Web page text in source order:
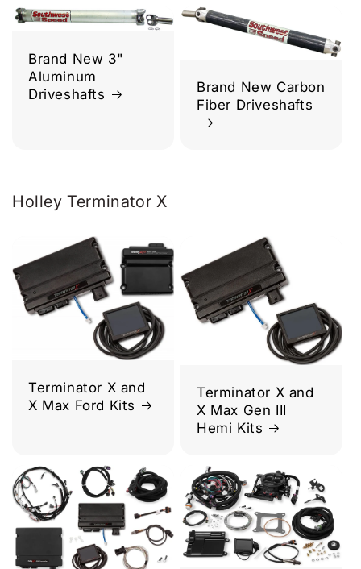
Brand New 3"
Aluminum
Driveshafts
Brand New Carbon
Fiber Driveshafts
Holley Terminator X
Terminator X and
X Max Ford Kits
Terminator X and
X Max Gen III
Hemi Kits